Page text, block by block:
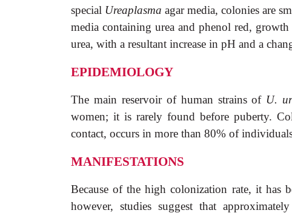
special Ureaplasma agar media, colonies are
media containing urea and phenol red,
urea, with a resultant increase in pH and a
EPIDEMIOLOGY
The main reservoir of human strains of U.
women; it is rarely found before puberty.
contact, occurs in more than 80% of
MANIFESTATIONS
Because of the high colonization rate, it has
however, studies suggest that